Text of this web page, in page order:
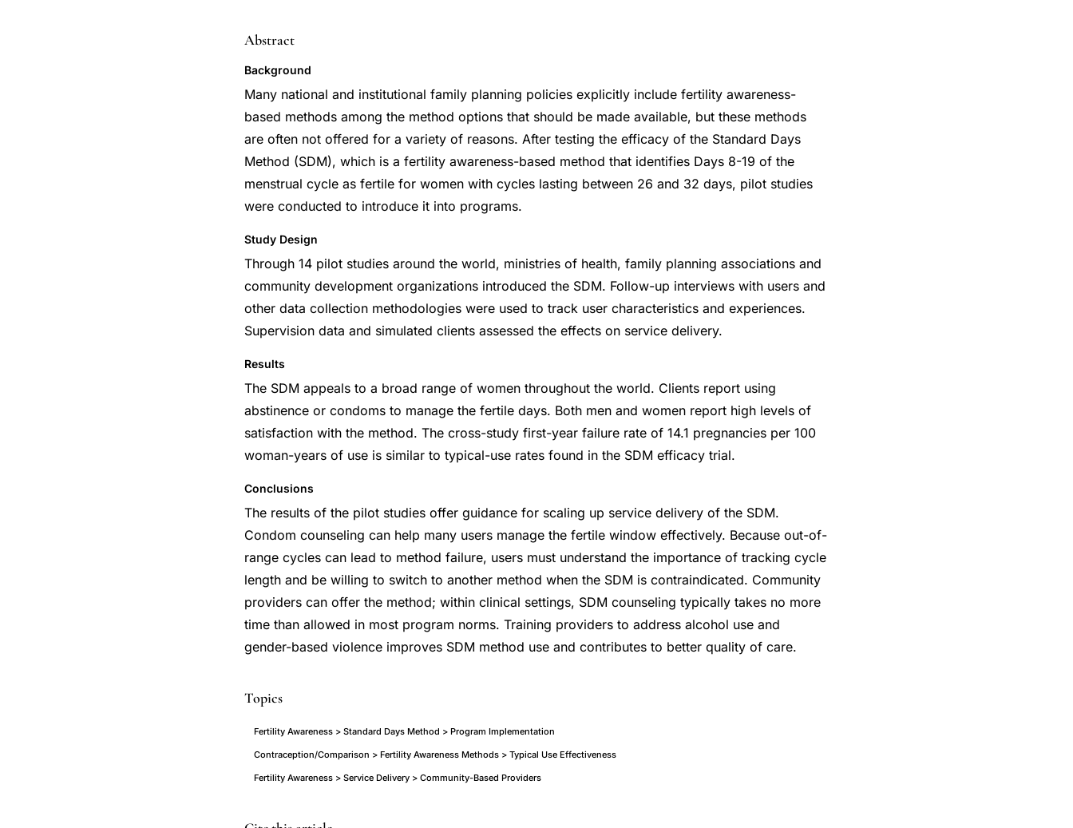
Abstract
Background
Many national and institutional family planning policies explicitly include fertility awareness-
based methods among the method options that should be made available, but these methods
are often not offered for a variety of reasons. After testing the efficacy of the Standard Days
Method (SDM), which is a fertility awareness-based method that identifies Days 8-19 of the
menstrual cycle as fertile for women with cycles lasting between 26 and 32 days, pilot studies
were conducted to introduce it into programs.
Study Design
Through 14 pilot studies around the world, ministries of health, family planning associations and
community development organizations introduced the SDM. Follow-up interviews with users and
other data collection methodologies were used to track user characteristics and experiences.
Supervision data and simulated clients assessed the effects on service delivery.
Results
The SDM appeals to a broad range of women throughout the world. Clients report using
abstinence or condoms to manage the fertile days. Both men and women report high levels of
satisfaction with the method. The cross-study first-year failure rate of 14.1 pregnancies per 100
woman-years of use is similar to typical-use rates found in the SDM efficacy trial.
Conclusions
The results of the pilot studies offer guidance for scaling up service delivery of the SDM.
Condom counseling can help many users manage the fertile window effectively. Because out-of-
range cycles can lead to method failure, users must understand the importance of tracking cycle
length and be willing to switch to another method when the SDM is contraindicated. Community
providers can offer the method; within clinical settings, SDM counseling typically takes no more
time than allowed in most program norms. Training providers to address alcohol use and
gender-based violence improves SDM method use and contributes to better quality of care.
Topics
Fertility Awareness > Standard Days Method > Program Implementation
Contraception/Comparison > Fertility Awareness Methods > Typical Use Effectiveness
Fertility Awareness > Service Delivery > Community-Based Providers
Standard
PMID